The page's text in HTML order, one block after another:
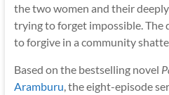
the two women and their
trying to forget impossible. The
to forgive in a community
Based on the bestselling novel
Aramburu , the eight-episode